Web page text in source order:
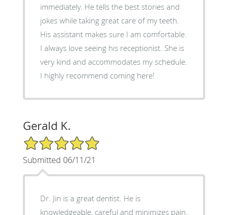
immediately. He tells the best stories and
jokes while taking great care of my teeth.
His assistant makes sure I am comfortable.
I always love seeing his receptionist. She is
very kind and accommodates my schedule.
I highly recommend coming here!
Gerald K.
5/5 Star Rating
Submitted 06/11/21
Dr. Jin is a great dentist. He is
knowledgeable, careful and minimizes pain.